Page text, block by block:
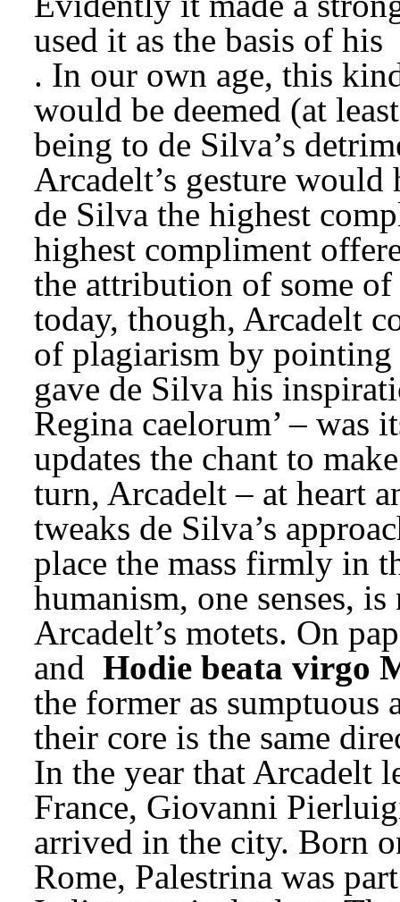
used it as the basis of his
. In our own age, this
would be deemed (at
being to de Silva’s
Arcadelt’s gesture would
de Silva the highest
highest compliment
the attribution of some
today, though, Arcadelt
of plagiarism by
gave de Silva his
Regina caelorum’ – was
updates the chant to
turn, Arcadelt – at heart
tweaks de Silva’s
place the mass firmly in
humanism, one senses,
Arcadelt’s motets. On
and Hodie beata virgo
the former as sumptuous
their core is the same
In the year that Arcadelt
France, Giovanni
arrived in the city. Born
Rome, Palestrina was